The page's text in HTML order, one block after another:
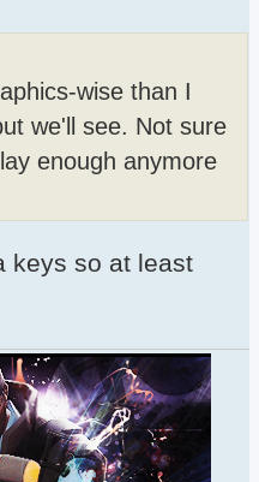
wise than I
we'll see. Not sure
enough anymore
keys so at least